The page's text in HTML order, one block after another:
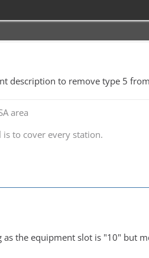
description to remove type 5
area
to cover every station.
the equipment slot is "10" but